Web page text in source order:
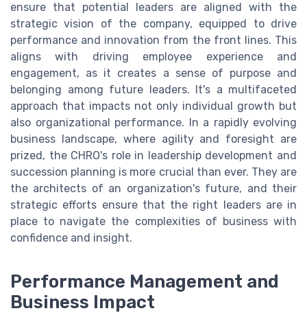
ensure that potential leaders are aligned with the
strategic vision of the company, equipped to drive
performance and innovation from the front lines. This
aligns with driving employee experience and
engagement, as it creates a sense of purpose and
belonging among future leaders. It's a multifaceted
approach that impacts not only individual growth but
also organizational performance. In a rapidly evolving
business landscape, where agility and foresight are
prized, the CHRO's role in leadership development and
succession planning is more crucial than ever. They are
the architects of an organization's future, and their
strategic efforts ensure that the right leaders are in
place to navigate the complexities of business with
confidence and insight.
Performance Management and
Business Impact